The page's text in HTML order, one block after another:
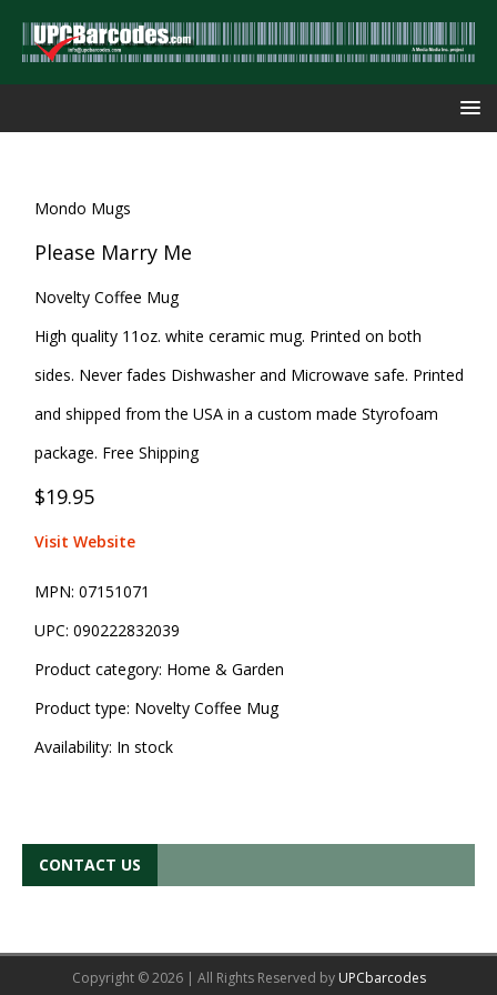
Mondo Mugs
Please Marry Me
Novelty Coffee Mug
High quality 11oz. white ceramic mug. Printed on both
sides. Never fades Dishwasher and Microwave safe. Printed
and shipped from the USA in a custom made Styrofoam
package. Free Shipping
$19.95
Visit Website
MPN: 07151071
UPC: 090222832039
Product category: Home & Garden
Product type: Novelty Coffee Mug
Availability: In stock
CONTACT US
Copyright © 2026 | All Rights Reserved by UPCbarcodes